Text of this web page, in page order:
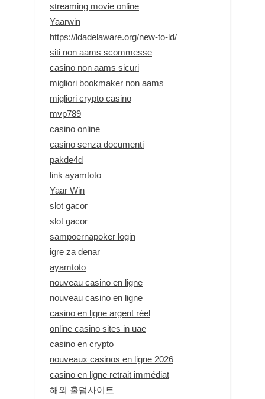
streaming movie online
Yaarwin
https://ldadelaware.org/new-to-ld/
siti non aams scommesse
casino non aams sicuri
migliori bookmaker non aams
migliori crypto casino
mvp789
casino online
casino senza documenti
pakde4d
link ayamtoto
Yaar Win
slot gacor
slot gacor
sampoernapoker login
igre za denar
ayamtoto
nouveau casino en ligne
nouveau casino en ligne
casino en ligne argent réel
online casino sites in uae
casino en crypto
nouveaux casinos en ligne 2026
casino en ligne retrait immédiat
해외 홀덤사이트